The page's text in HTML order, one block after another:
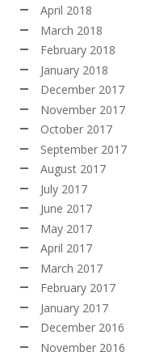
April 2018
March 2018
February 2018
January 2018
December 2017
November 2017
October 2017
September 2017
August 2017
July 2017
June 2017
May 2017
April 2017
March 2017
February 2017
January 2017
December 2016
November 2016